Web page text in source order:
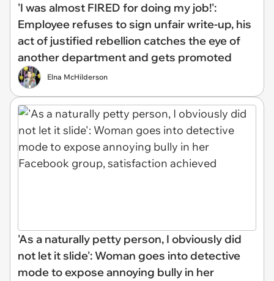
'I was almost FIRED for doing my job!':
Employee refuses to sign unfair write-up, his
act of justified rebellion catches the eye of
another department and gets promoted
Elna McHilderson
'As a naturally petty person, I obviously did
not let it slide': Woman goes into detective
mode to expose annoying bully in her